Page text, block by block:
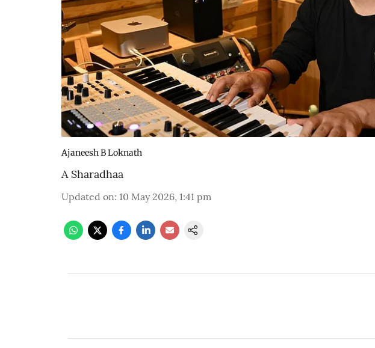
Ajaneesh B Loknath
A Sharadhaa
Updated on: 10 May 2026, 1:41 pm